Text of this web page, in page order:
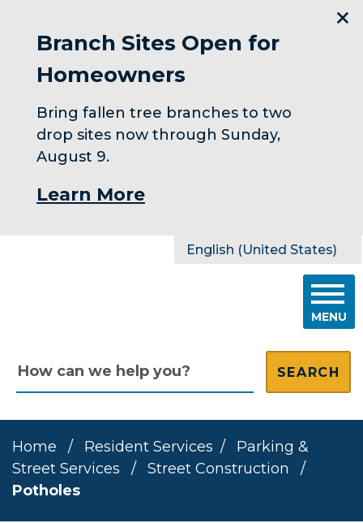
Branch Sites Open for
Homeowners
Bring fallen tree branches to two
drop sites now through Sunday,
August 9.
Learn More
English (United States)
is your current preferred
MENU
Home / Resident Services /
Parking &
Street Services
/ Street Construction
/
Potholes